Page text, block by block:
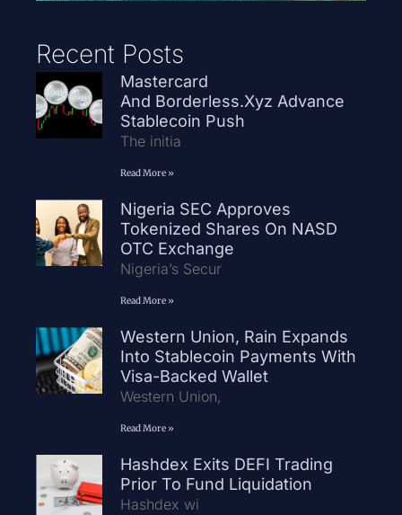
Recent Posts
Mastercard
And Borderless.xyz Advance
Stablecoin Push
The initia
Read More »
Nigeria SEC Approves
Tokenized Shares On NASD
OTC Exchange
Nigeria’s Secur
Read More »
Western Union, Rain Expands
Into Stablecoin Payments With
Visa-Backed Wallet
Western Union,
Read More »
Hashdex Exits DEFI Trading
Prior To Fund Liquidation
Hashdex wi